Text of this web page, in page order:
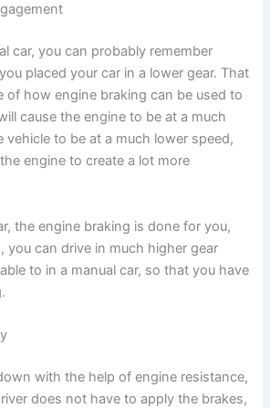
car, you can probably remember
placed your car in a lower gear. That
of how engine braking can be used to
cause the engine to be at a much
vehicle to be at a much lower speed,
engine to create a lot more
the engine braking is done for you,
you can drive in much higher gear
to in a manual car, so that you have
with the help of engine resistance,
does not have to apply the brakes,